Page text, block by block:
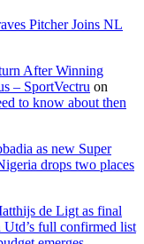
Pitcher Joins NL
After Winning
– SportVectru on
to know about then
as new Super
drops two places
de Ligt as final
Utd’s full confirmed list